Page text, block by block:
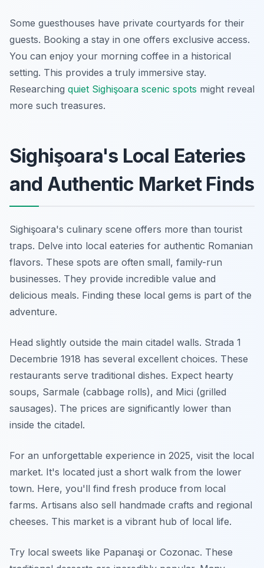
Some guesthouses have private courtyards for their
guests. Booking a stay in one offers exclusive access.
You can enjoy your morning coffee in a historical
setting. This provides a truly immersive stay.
Researching quiet Sighişoara scenic spots might reveal
more such treasures.
Sighişoara's Local Eateries
and Authentic Market Finds
Sighişoara's culinary scene offers more than tourist
traps. Delve into local eateries for authentic Romanian
flavors. These spots are often small, family-run
businesses. They provide incredible value and
delicious meals. Finding these local gems is part of the
adventure.
Head slightly outside the main citadel walls. Strada 1
Decembrie 1918 has several excellent choices. These
restaurants serve traditional dishes. Expect hearty
soups, Sarmale (cabbage rolls), and Mici (grilled
sausages). The prices are significantly lower than
inside the citadel.
For an unforgettable experience in 2025, visit the local
market. It's located just a short walk from the lower
town. Here, you'll find fresh produce from local
farms. Artisans also sell handmade crafts and regional
cheeses. This market is a vibrant hub of local life.
Try local sweets like Papanaşi or Cozonac. These